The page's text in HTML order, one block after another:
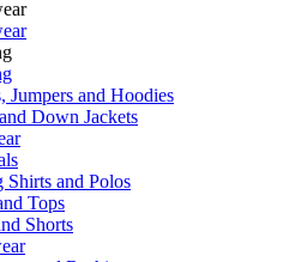
Jumpers and Hoodies
Down Jackets
Shirts and Polos
Tops
Shorts